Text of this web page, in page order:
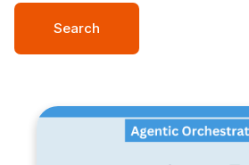
Search